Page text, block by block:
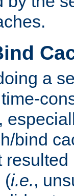
a
bind
(i.e.,